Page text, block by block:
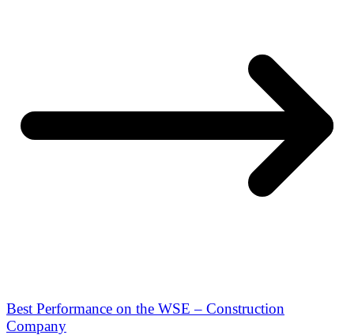
Best Performance on the WSE – Construction
Company